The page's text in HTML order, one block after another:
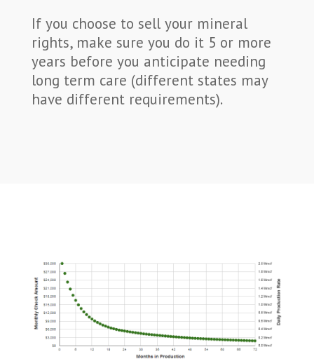
If you choose to sell your mineral
rights, make sure you do it 5 or more
years before you anticipate needing
long term care (different states may
have different requirements).